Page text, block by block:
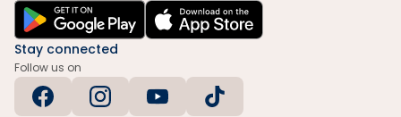
Stay connected
Follow us on